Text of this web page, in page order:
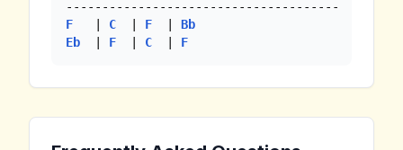
F
C F
Bb
Eb
F C F